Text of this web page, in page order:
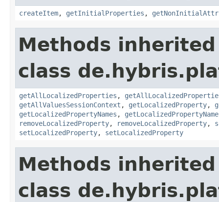
createItem, getInitialProperties ,
Methods
class
getAllLocalizedProperties ,
getAllValuesSessionContext , getLocalizedProperty,
getLocalizedPropertyNames ,
removeLocalizedProperty, removeLocalizedProperty,
setLocalizedProperty, setLocalizedProperty
Methods
class